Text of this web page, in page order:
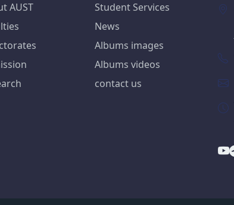
AUST
Student Services
News
Albums images
Albums videos
contact us